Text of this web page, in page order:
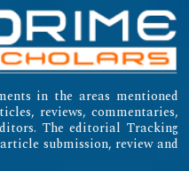
in the areas mentioned
reviews, commentaries,
The editorial Tracking
submission, review and